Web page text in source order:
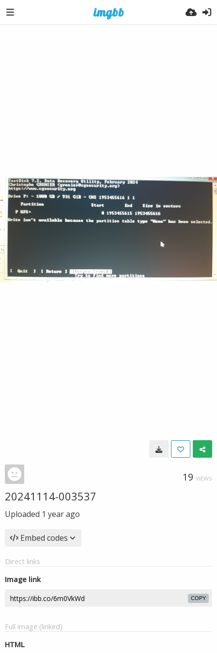
19 VIEWS
20241114-003537
Uploaded 1 year ago
Embed codes
Direct links
Image link
COPY
Full image (linked)
HTML